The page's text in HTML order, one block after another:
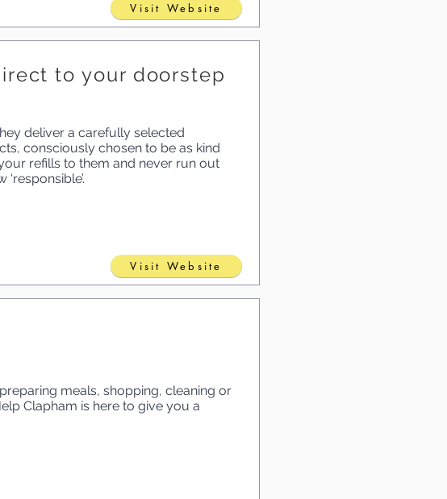
Visit Website
to your doorstep
deliver a carefully selected
consciously chosen to be as kind
refills to them and never run out
Visit Website
meals, shopping, cleaning or
Clapham is here to give you a